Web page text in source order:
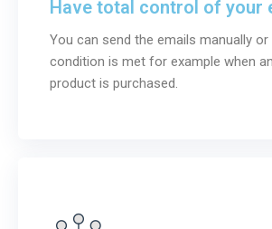
Have total control of your
You can send the emails manually or
condition is met for example when
product is purchased.